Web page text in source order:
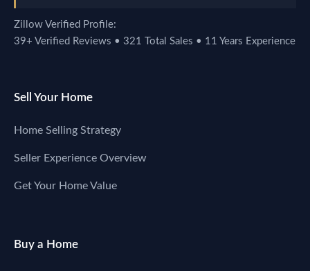
Zillow Verified Profile:
39+ Verified Reviews • 321 Total Sales • 11 Years Experience
Sell Your Home
Home Selling Strategy
Seller Experience Overview
Get Your Home Value
Buy a Home